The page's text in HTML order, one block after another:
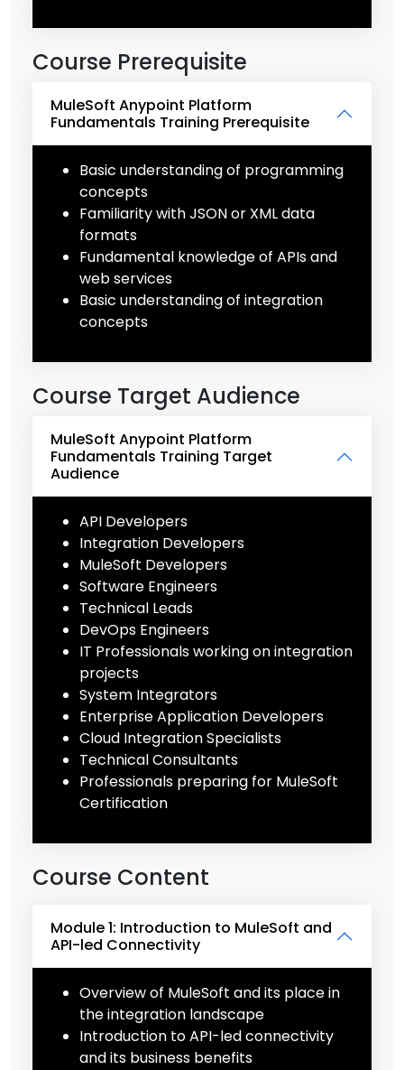
Course Prerequisite
MuleSoft Anypoint Platform
Fundamentals Training Prerequisite
Basic understanding of programming
concepts
Familiarity with JSON or XML data
formats
Fundamental knowledge of APIs and
web services
Basic understanding of integration
concepts
Course Target Audience
MuleSoft Anypoint Platform
Fundamentals Training Target
Audience
API Developers
Integration Developers
MuleSoft Developers
Software Engineers
Technical Leads
DevOps Engineers
IT Professionals working on integration
projects
System Integrators
Enterprise Application Developers
Cloud Integration Specialists
Technical Consultants
Professionals preparing for MuleSoft
Certification
Course Content
Module 1: Introduction to MuleSoft and
API-led Connectivity
Overview of MuleSoft and its place in
the integration landscape
Introduction to API-led connectivity
and its business benefits